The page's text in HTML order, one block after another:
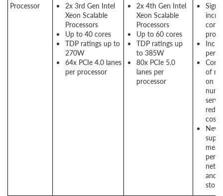
Processor
2x 3rd Gen Intel
Xeon Scalable
Processors
Up to 40 cores
TDP ratings up to
270W
64x PCIe 4.0 lanes
per processor
2x 4th Gen Intel
Xeon Scalable
Processors
Up to 60 cores
TDP ratings up
to 385W
80x PCIe 5.0
lanes per
processor
of
on
costs
New
and